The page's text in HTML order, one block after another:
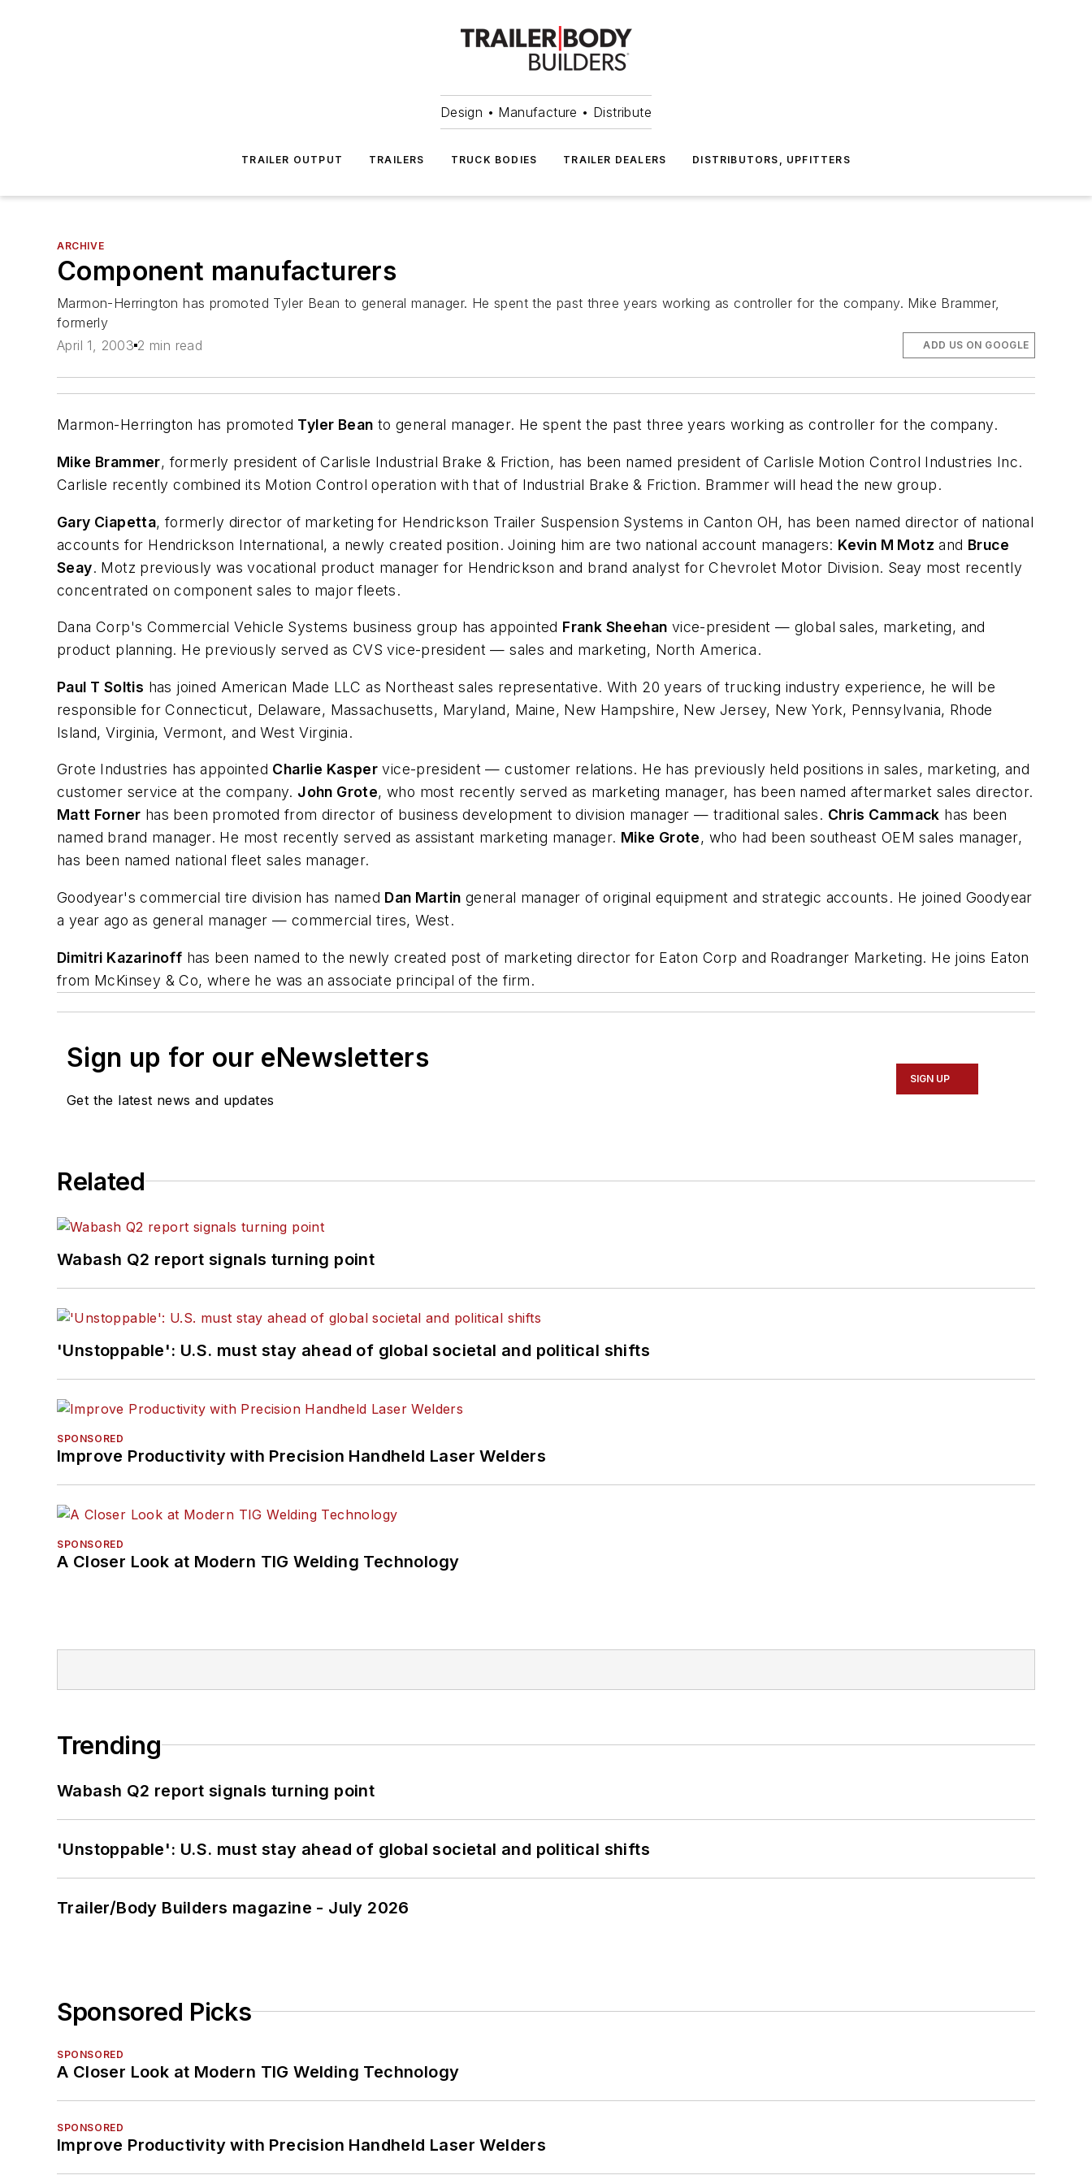
Design • Manufacture • Distribute
TRAILER OUTPUT TRAILERS TRUCK BODIES TRAILER DEALERS DISTRIBUTORS, UPFITTERS
ARCHIVE
Component manufacturers
Marmon-Herrington has promoted Tyler Bean to general manager. He spent the past three years working as controller for the company. Mike Brammer,
formerly
April 1, 2003 2 min read ADD US ON GOOGLE
Marmon-Herrington has promoted Tyler Bean to general manager. He spent the past three years working as controller for the company.
Mike Brammer, formerly president of Carlisle Industrial Brake & Friction, has been named president of Carlisle Motion Control Industries Inc.
Carlisle recently combined its Motion Control operation with that of Industrial Brake & Friction. Brammer will head the new group.
Gary Ciapetta, formerly director of marketing for Hendrickson Trailer Suspension Systems in Canton OH, has been named director of national
accounts for Hendrickson International, a newly created position. Joining him are two national account managers: Kevin M Motz and Bruce
Seay. Motz previously was vocational product manager for Hendrickson and brand analyst for Chevrolet Motor Division. Seay most recently
concentrated on component sales to major fleets.
Dana Corp's Commercial Vehicle Systems business group has appointed Frank Sheehan vice-president — global sales, marketing, and
product planning. He previously served as CVS vice-president — sales and marketing, North America.
Paul T Soltis has joined American Made LLC as Northeast sales representative. With 20 years of trucking industry experience, he will be
responsible for Connecticut, Delaware, Massachusetts, Maryland, Maine, New Hampshire, New Jersey, New York, Pennsylvania, Rhode
Island, Virginia, Vermont, and West Virginia.
Grote Industries has appointed Charlie Kasper vice-president — customer relations. He has previously held positions in sales, marketing, and
customer service at the company. John Grote, who most recently served as marketing manager, has been named aftermarket sales director.
Matt Forner has been promoted from director of business development to division manager — traditional sales. Chris Cammack has been
named brand manager. He most recently served as assistant marketing manager. Mike Grote, who had been southeast OEM sales manager,
has been named national fleet sales manager.
Goodyear's commercial tire division has named Dan Martin general manager of original equipment and strategic accounts. He joined Goodyear
a year ago as general manager — commercial tires, West.
Dimitri Kazarinoff has been named to the newly created post of marketing director for Eaton Corp and Roadranger Marketing. He joins Eaton
from McKinsey & Co, where he was an associate principal of the firm.
Sign up for our eNewsletters
Get the latest news and updates
SIGN UP
Related
Wabash Q2 report signals turning point
'Unstoppable': U.S. must stay ahead of global societal and political shifts
SPONSORED
Improve Productivity with Precision Handheld Laser Welders
SPONSORED
A Closer Look at Modern TIG Welding Technology
Trending
Wabash Q2 report signals turning point
'Unstoppable': U.S. must stay ahead of global societal and political shifts
Trailer/Body Builders magazine - July 2026
Sponsored Picks
SPONSORED
A Closer Look at Modern TIG Welding Technology
SPONSORED
Improve Productivity with Precision Handheld Laser Welders